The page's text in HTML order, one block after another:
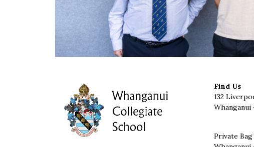
Find Us
132
Whanganui
Private Bag